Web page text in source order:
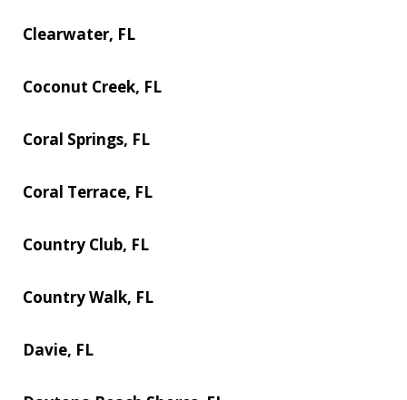
Clearwater, FL
Coconut Creek, FL
Coral Springs, FL
Coral Terrace, FL
Country Club, FL
Country Walk, FL
Davie, FL